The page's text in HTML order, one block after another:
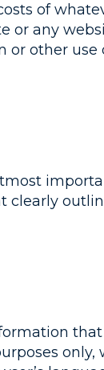
of
or any
or other
clearly
only,